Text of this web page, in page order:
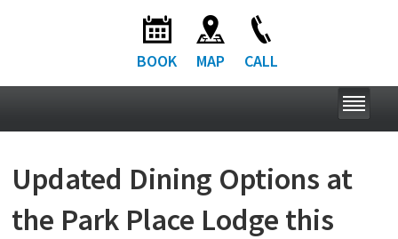
BOOK MAP CALL
Updated Dining Options at
the Park Place Lodge this